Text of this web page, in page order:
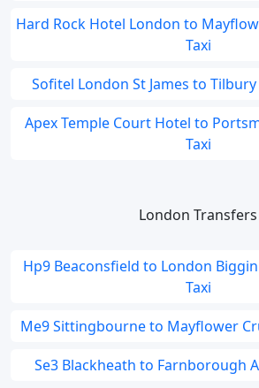
Hard Rock Hotel London to
Taxi
Sofitel London St James to
Apex Temple Court Hotel to
Taxi
London Transfers
Hp9 Beaconsfield to London
Taxi
Me9 Sittingbourne to Mayflower
Se3 Blackheath to Farnborough